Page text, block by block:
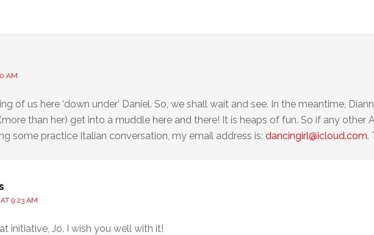
AM
of us here ‘down under’ Daniel. So, we shall wait and see. In the meantime,
than her) get into a muddle here and there! It is heaps of fun. So if any other
some practice Italian conversation, my email address is: dancingirl@icloud.com.
9:23 AM
initiative, Jo. I wish you well with it!